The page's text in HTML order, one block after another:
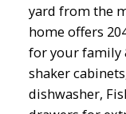
yard from the
home offers
for your family
shaker
dishwasher,